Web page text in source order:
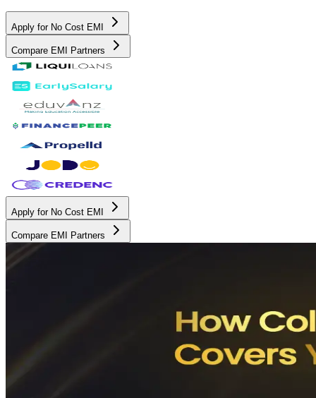
Apply for No Cost EMI
Compare EMI Partners
Apply for No Cost EMI
Compare EMI Partners